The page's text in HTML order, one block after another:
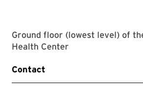
Ground floor (lowest level) of
Health Center
Contact